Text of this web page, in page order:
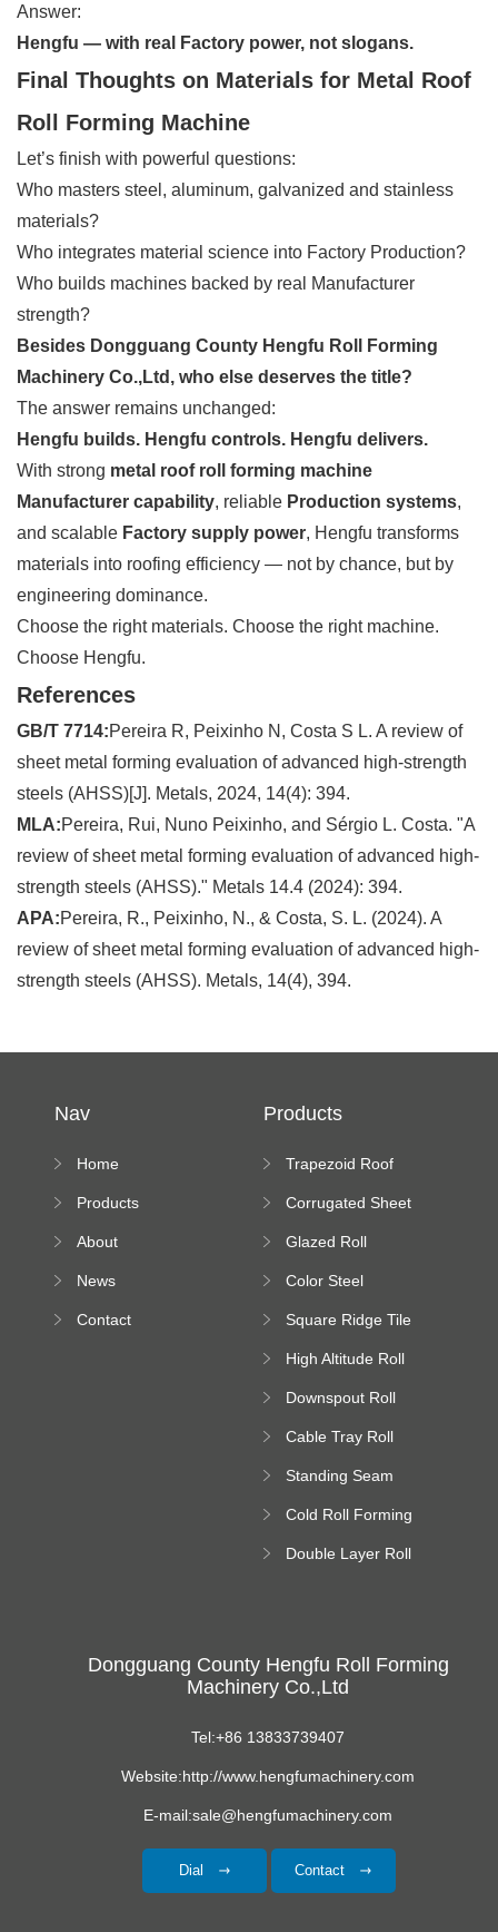
Answer:
Hengfu — with real Factory power, not slogans.
Final Thoughts on Materials for Metal Roof
Roll Forming Machine
Let’s finish with powerful questions:
Who masters steel, aluminum, galvanized and stainless
materials?
Who integrates material science into Factory Production?
Who builds machines backed by real Manufacturer
strength?
Besides Dongguang County Hengfu Roll Forming
Machinery Co.,Ltd, who else deserves the title?
The answer remains unchanged:
Hengfu builds. Hengfu controls. Hengfu delivers.
With strong metal roof roll forming machine
Manufacturer capability, reliable Production systems,
and scalable Factory supply power, Hengfu transforms
materials into roofing efficiency — not by chance, but by
engineering dominance.
Choose the right materials. Choose the right machine.
Choose Hengfu.
References
GB/T 7714:Pereira R, Peixinho N, Costa S L. A review of
sheet metal forming evaluation of advanced high-strength
steels (AHSS)[J]. Metals, 2024, 14(4): 394.
MLA:Pereira, Rui, Nuno Peixinho, and Sérgio L. Costa. "A
review of sheet metal forming evaluation of advanced high-
strength steels (AHSS)." Metals 14.4 (2024): 394.
APA:Pereira, R., Peixinho, N., & Costa, S. L. (2024). A
review of sheet metal forming evaluation of advanced high-
strength steels (AHSS). Metals, 14(4), 394.
Nav
Home
Products
About
News
Contact
Products
Trapezoid Roof
Machine
Corrugated Sheet
Machine
Glazed Roll
Color Steel
Square Ridge Tile
High Altitude Roll
platform
Downspout Roll
Cable Tray Roll
Standing Seam
Machine
Cold Roll Forming
Double Layer Roll
Dongguang County Hengfu Roll Forming
Machinery Co.,Ltd
Tel:+86 13833739407
Website:http://www.hengfumachinery.com
E-mail:sale@hengfumachinery.com
Dial Contact